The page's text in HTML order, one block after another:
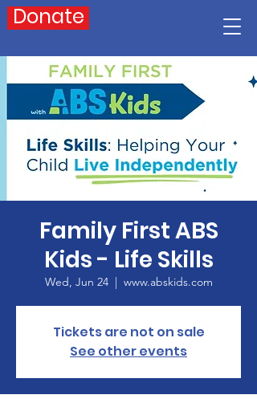
Donate
Family First ABS
Kids - Life Skills
Wed, Jun 24
  |
www.abskids.com
Tickets are not on sale
See other events